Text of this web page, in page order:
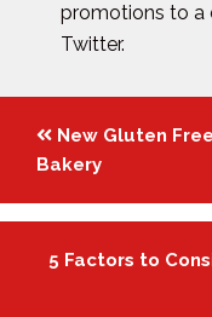
promotions to a
Twitter.
Posts
navigation
New Gluten
Bakery
5 Factors to